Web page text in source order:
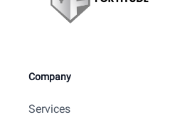
Company
Services